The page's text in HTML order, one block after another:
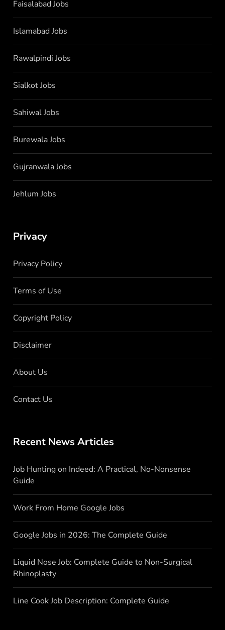
Faisalabad Jobs
Islamabad Jobs
Rawalpindi Jobs
Sialkot Jobs
Sahiwal Jobs
Burewala Jobs
Gujranwala Jobs
Jehlum Jobs
Privacy
Privacy Policy
Terms of Use
Copyright Policy
Disclaimer
About Us
Contact Us
Recent News Articles
Job Hunting on Indeed: A Practical, No-Nonsense
Guide
Work From Home Google Jobs
Google Jobs in 2026: The Complete Guide
Liquid Nose Job: Complete Guide to Non-Surgical
Rhinoplasty
Line Cook Job Description: Complete Guide